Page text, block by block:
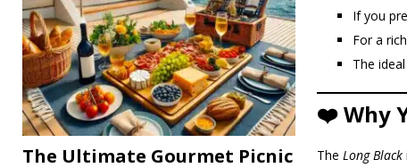
If you
For a
The
❤️ Why
The Long Black
The Ultimate Gourmet Picnic